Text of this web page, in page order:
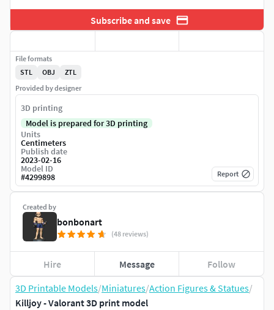
3D Printable Models/Miniatures/Action Figures & Statues/
Killjoy - Valorant 3D print model
Subscribe and save
Created by
bonbonart
(48 reviews)
Hire Message Follow
File formats
STL
OBJ
ZTL
Provided by designer
3D printing
Model is prepared for 3D printing
Units
Centimeters
Publish date
2023-02-16
Model ID
#4299898 Report